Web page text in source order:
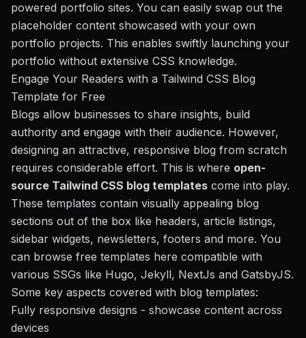
powered portfolio sites. You can easily swap out the
placeholder content showcased with your own
portfolio projects. This enables swiftly launching your
portfolio without extensive CSS knowledge.
Engage Your Readers with a Tailwind CSS Blog
Template for Free
Blogs allow businesses to share insights, build
authority and engage with their audience. However,
designing an attractive, responsive blog from scratch
requires considerable effort. This is where open-
source Tailwind CSS blog templates come into play.
These templates contain visually appealing blog
sections out of the box like headers, article listings,
sidebar widgets, newsletters, footers and more. You
can browse free templates here compatible with
various SSGs like Hugo, Jekyll, NextJs and GatsbyJS.
Some key aspects covered with blog templates:
Fully responsive designs - showcase content across
devices